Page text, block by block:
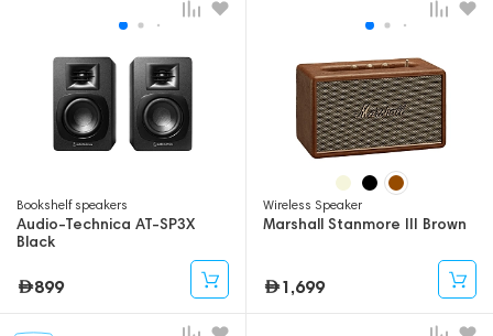
Bookshelf speakers
Audio-Technica AT-SP3X
Black
899
Wireless Speaker
Marshall Stanmore III Brown
1,699